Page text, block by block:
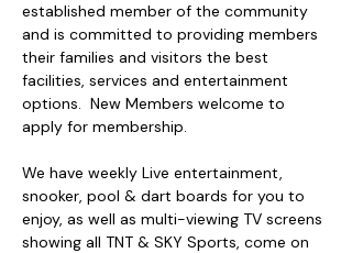
established member of the community
and is committed to providing members
their families and visitors the best
facilities, services and entertainment
options.  New Members welcome to
apply for membership.
We have weekly Live entertainment,
snooker, pool & dart boards for you to
enjoy, as well as multi-viewing TV screens
showing all TNT & SKY Sports, come on